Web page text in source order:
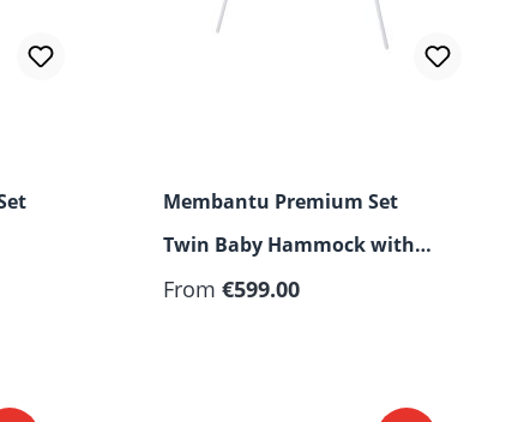
Membantu Premium Set
Twin Baby Hammock with
Motor and Stand
From €599.00